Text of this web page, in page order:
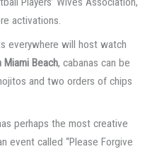
activations.
everywhere will host watch
Miami Beach, cabanas can be
and two orders of chips
perhaps the most creative
event called “Please Forgive